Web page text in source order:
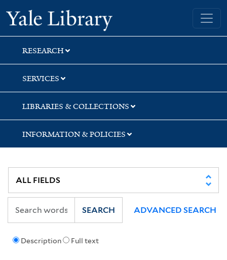
Skip
to
search
Skip
to
main
content
Skip
to
first
result
Yale University Library
RESEARCH
SERVICES
LIBRARIES & COLLECTIONS
INFORMATION & POLICIES
Description Full text
SEARCH ADVANCED SEARCH